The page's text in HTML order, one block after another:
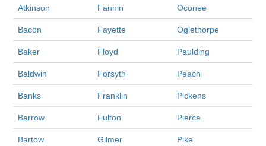
Atkinson Fannin Oconee
Bacon Fayette Oglethorpe
Baker Floyd Paulding
Baldwin Forsyth Peach
Banks Franklin Pickens
Barrow Fulton Pierce
Bartow Gilmer Pike